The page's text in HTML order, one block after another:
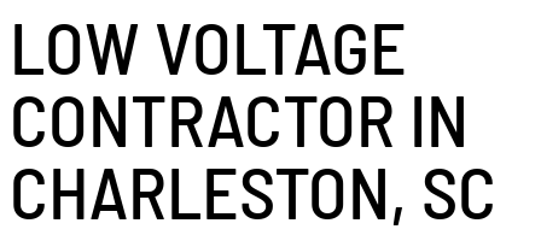
LOW VOLTAGE
CONTRACTOR IN
CHARLESTON, SC